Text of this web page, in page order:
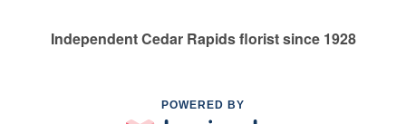
Independent Cedar Rapids florist since 1928
POWERED BY